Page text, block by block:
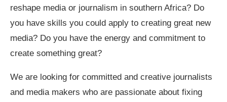
reshape media or journalism in southern Africa? Do
you have skills you could apply to creating great new
media? Do you have the energy and commitment to
create something great?
We are looking for committed and creative journalists
and media makers who are passionate about fixing